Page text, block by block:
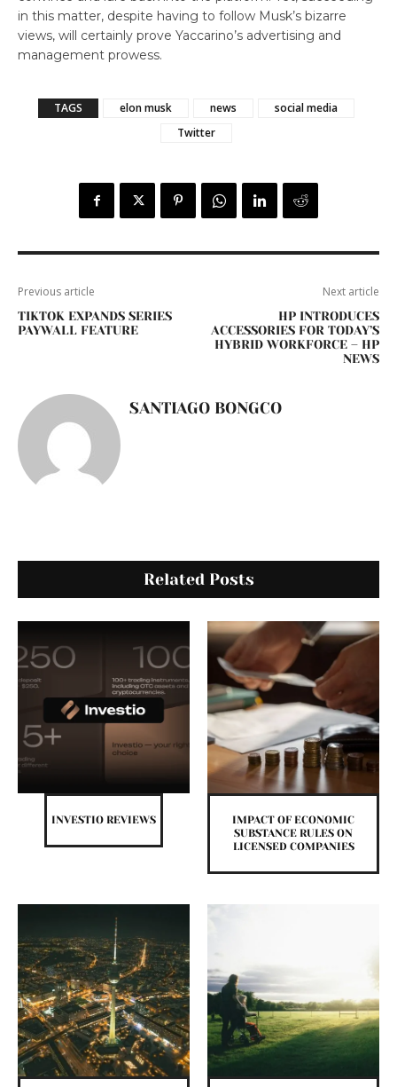
in this matter, despite having to follow Musk’s bizarre
views, will certainly prove Yaccarino’s advertising and
management prowess.
TAGS elon musk news
social media
Twitter
Previous article
TIKTOK EXPANDS SERIES
PAYWALL FEATURE
Next article
HP INTRODUCES
ACCESSORIES FOR TODAY’S
HYBRID WORKFORCE – HP
NEWS
SANTIAGO BONGCO
Related Posts
INVESTIO REVIEWS
IMPACT OF ECONOMIC
SUBSTANCE RULES ON
LICENSED COMPANIES